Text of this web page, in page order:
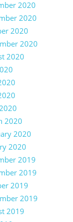
2020
2020
2020
2020
2020
2020
2020
2020
2019
2019
2019
2019
2019